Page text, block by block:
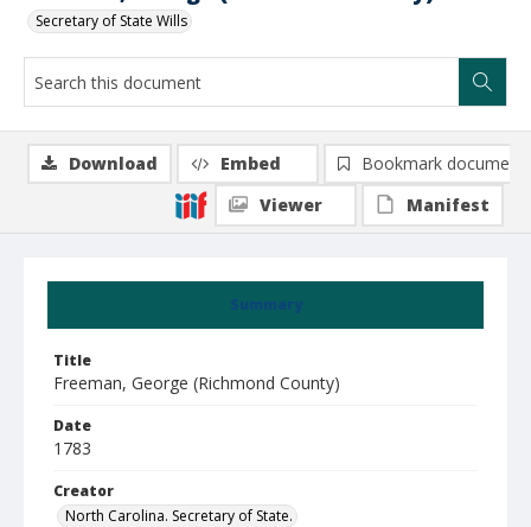
Secretary of State Wills
Summary
Title
Freeman, George (Richmond County)
Date
1783
Creator
North Carolina. Secretary of State.
Download Embed
Bookmark document
Viewer
Manifest